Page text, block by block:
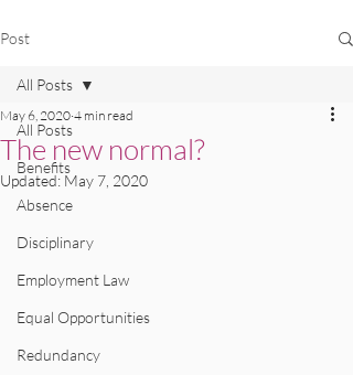
Post
All Posts
Benefits
Absence
Disciplinary
Employment Law
Equal Opportunities
Redundancy
All Posts
The new normal?
May 6, 2020 4 min read
Updated: May 7, 2020